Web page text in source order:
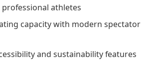
athletes
capacity with modern spectator
and sustainability features